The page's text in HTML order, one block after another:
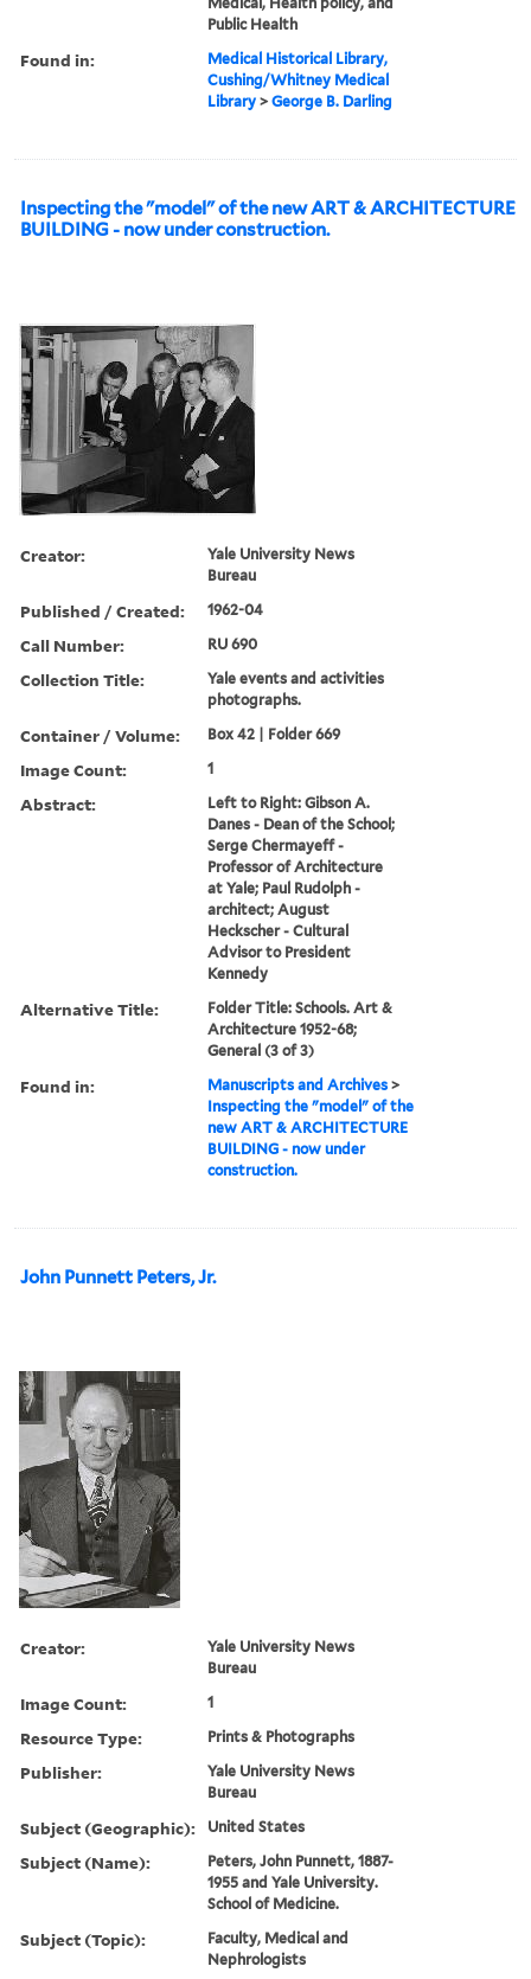
Public Health
Found in:
Medical Historical Library,
Cushing/Whitney Medical
Library >George B. Darling
Inspecting the "model" of the new ART & ARCHITECTURE
BUILDING - now under construction.
Creator:
Yale University News
Bureau
Published / Created: 1962-04
Call Number: RU 690
Collection Title:
Yale events and activities
photographs.
Container / Volume: Box 42 | Folder 669
Image Count: 1
Abstract:
Left to Right: Gibson A.
Danes - Dean of the School;
Serge Chermayeff -
Professor of Architecture
at Yale; Paul Rudolph -
architect; August
Heckscher - Cultural
Advisor to President
Kennedy
Alternative Title:
Folder Title: Schools. Art &
Architecture 1952-68;
General (3 of 3)
Found in: Manuscripts and Archives >
Inspecting the "model" of the
new ART & ARCHITECTURE
BUILDING - now under
construction.
John Punnett Peters, Jr.
Creator:
Yale University News
Bureau
Image Count: 1
Resource Type: Prints & Photographs
Publisher:
Yale University News
Bureau
Subject (Geographic): United States
Subject (Name):
Peters, John Punnett, 1887-
1955 and Yale University.
School of Medicine.
Subject (Topic):
Faculty, Medical and
Nephrologists